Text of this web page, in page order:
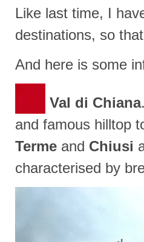
Like last time, I
destinations, so
And here is some
Val di Chiana
and famous hilltop
Terme and Chiusi
characterised by